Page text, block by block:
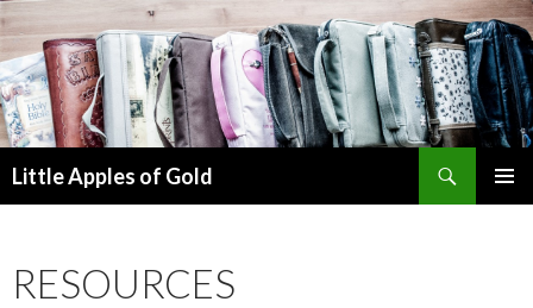
Little Apples of Gold
RESOURCES